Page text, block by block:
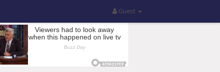
Guest